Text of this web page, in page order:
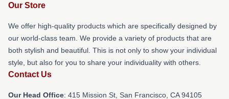
Our Store
We offer high-quality products which are specifically designed by
our world-class team. We provide a variety of products that are
both stylish and beautiful. This is not only to show your individual
style, but also for you to share your individuality with others.
Contact Us
Our Head Office: 415 Mission St, San Francisco, CA 94105